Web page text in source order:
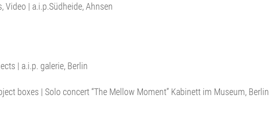
Video | a.i.p.Südheide, Ahnsen
| a.i.p. galerie, Berlin
boxes | Solo concert “The Mellow Moment” Kabinett im Museum, Berlin